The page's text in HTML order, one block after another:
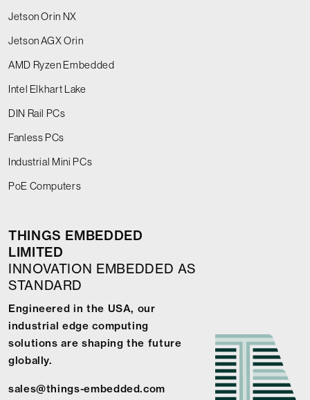
Jetson Orin NX
Jetson AGX Orin
AMD Ryzen Embedded
Intel Elkhart Lake
DIN Rail PCs
Fanless PCs
Industrial Mini PCs
PoE Computers
THINGS EMBEDDED
LIMITED
INNOVATION EMBEDDED AS
STANDARD
Engineered in the USA, our
industrial edge computing
solutions are shaping the future
globally.
sales@things-embedded.com